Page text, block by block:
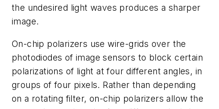
the undesired light waves produces a sharper
image.
On-chip polarizers use wire-grids over the
photodiodes of image sensors to block certain
polarizations of light at four different angles, in
groups of four pixels. Rather than depending
on a rotating filter, on-chip polarizers allow the